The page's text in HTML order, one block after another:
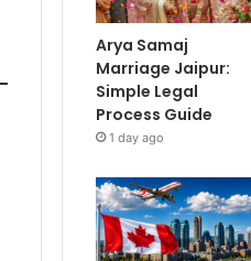
Arya Samaj
Marriage Jaipur:
Simple Legal
Process Guide
1 day ago